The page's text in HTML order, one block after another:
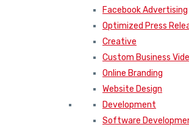
Facebook Advertising
Optimized Press
Creative
Custom Business
Online Branding
Website Design
Development
Software